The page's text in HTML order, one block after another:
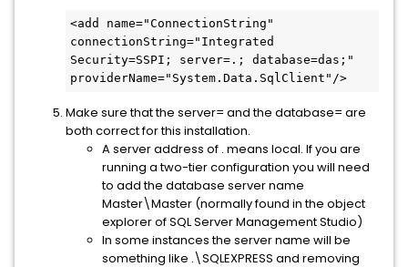
<add name="ConnectionString"
connectionString="Integrated
Security=SSPI; server=.; database=das;"
providerName="System.Data.SqlClient"/>
Make sure that the server= and the database= are
both correct for this installation.
A server address of . means local. If you are
running a two-tier configuration you will need
to add the database server name
Master\Master (normally found in the object
explorer of SQL Server Management Studio)
In some instances the server name will be
something like .\SQLEXPRESS and removing